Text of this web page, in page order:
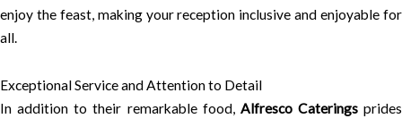
enjoy the feast, making your reception inclusive and enjoyable for
all.
Exceptional Service and Attention to Detail
In addition to their remarkable food, Alfresco Cateringsprides